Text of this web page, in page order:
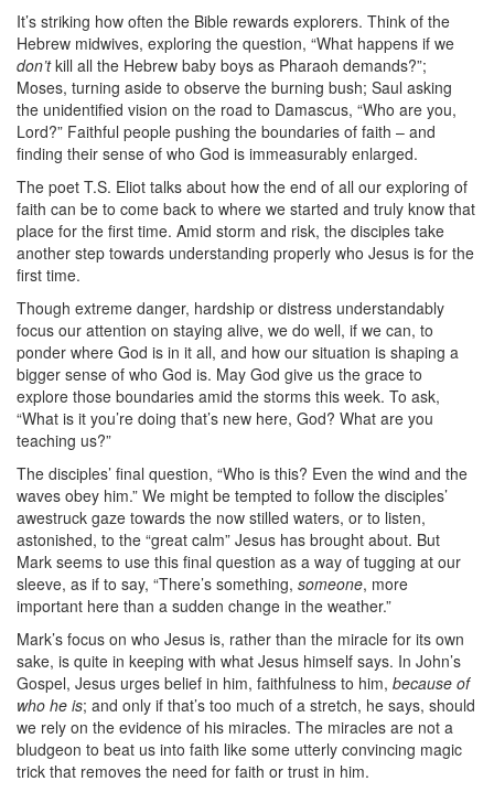
It’s striking how often the Bible rewards explorers. Think of the
Hebrew midwives, exploring the question, “What happens if we
don’tkill all the Hebrew baby boys as Pharaoh demands?”;
Moses, turning aside to observe the burning bush; Saul asking
the unidentified vision on the road to Damascus, “Who are you,
Lord?” Faithful people pushing the boundaries of faith – and
finding their sense of who God is immeasurably enlarged.
The poet T.S. Eliot talks about how the end of all our exploring of
faith can be to come back to where we started and truly know that
place for the first time. Amid storm and risk, the disciples take
another step towards understanding properly who Jesus is for the
first time.
Though extreme danger, hardship or distress understandably
focus our attention on staying alive, we do well, if we can, to
ponder where God is in it all, and how our situation is shaping a
bigger sense of who God is. May God give us the grace to
explore those boundaries amid the storms this week. To ask,
“What is it you’re doing that’s new here, God? What are you
teaching us?”
The disciples’ final question, “Who is this? Even the wind and the
waves obey him.” We might be tempted to follow the disciples’
awestruck gaze towards the now stilled waters, or to listen,
astonished, to the “great calm” Jesus has brought about. But
Mark seems to use this final question as a way of tugging at our
sleeve, as if to say, “There’s something, someone, more
important here than a sudden change in the weather.”
Mark’s focus on who Jesus is, rather than the miracle for its own
sake, is quite in keeping with what Jesus himself says. In John’s
Gospel, Jesus urges belief in him, faithfulness to him, because of
who he is; and only if that’s too much of a stretch, he says, should
we rely on the evidence of his miracles. The miracles are not a
bludgeon to beat us into faith like some utterly convincing magic
trick that removes the need for faith or trust in him.